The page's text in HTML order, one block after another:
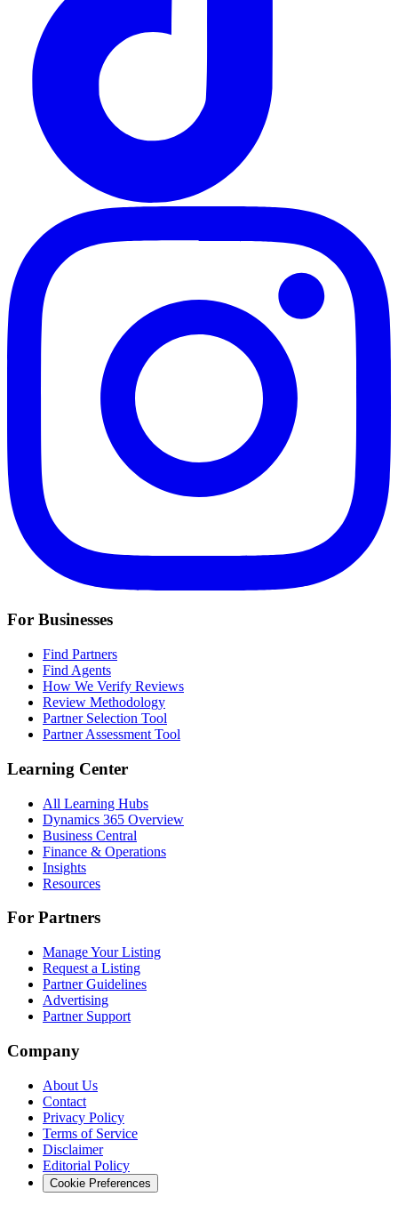
For Businesses
Find Partners
Find Agents
How We Verify Reviews
Review Methodology
Partner Selection Tool
Partner Assessment Tool
Learning Center
All Learning Hubs
Dynamics 365 Overview
Business Central
Finance & Operations
Insights
Resources
For Partners
Manage Your Listing
Request a Listing
Partner Guidelines
Advertising
Partner Support
Company
About Us
Contact
Privacy Policy
Terms of Service
Disclaimer
Editorial Policy
Cookie Preferences